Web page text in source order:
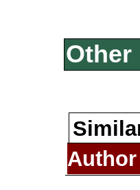
Other
Author